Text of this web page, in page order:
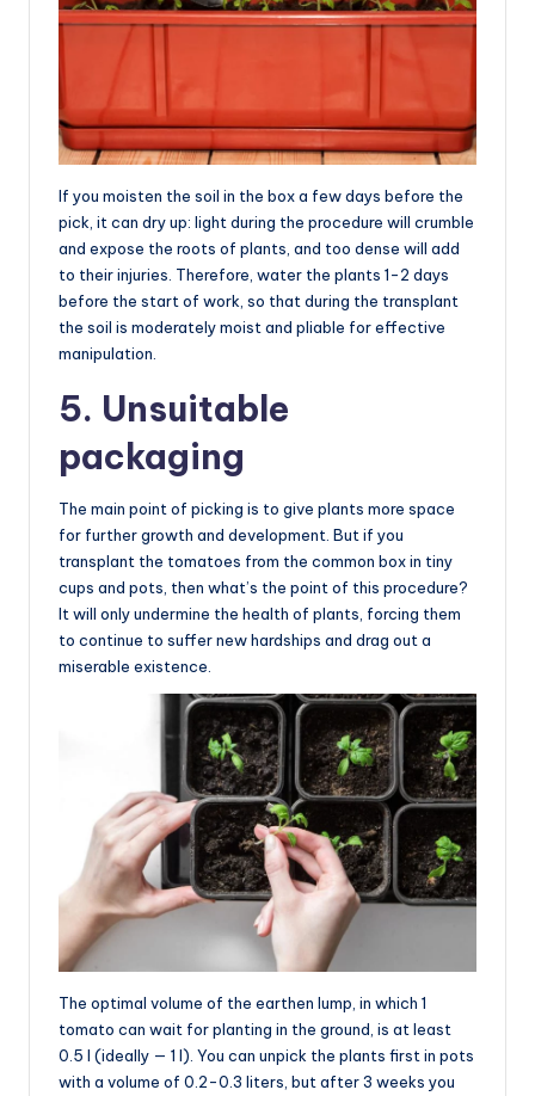
If you moisten the soil in the box a few days before the
pick, it can dry up: light during the procedure will crumble
and expose the roots of plants, and too dense will add
to their injuries. Therefore, water the plants 1-2 days
before the start of work, so that during the transplant
the soil is moderately moist and pliable for effective
manipulation.
5. Unsuitable
packaging
The main point of picking is to give plants more space
for further growth and development. But if you
transplant the tomatoes from the common box in tiny
cups and pots, then what’s the point of this procedure?
It will only undermine the health of plants, forcing them
to continue to suffer new hardships and drag out a
miserable existence.
The optimal volume of the earthen lump, in which 1
tomato can wait for planting in the ground, is at least
0.5 l (ideally — 1 l). You can unpick the plants first in pots
with a volume of 0.2-0.3 liters, but after 3 weeks you